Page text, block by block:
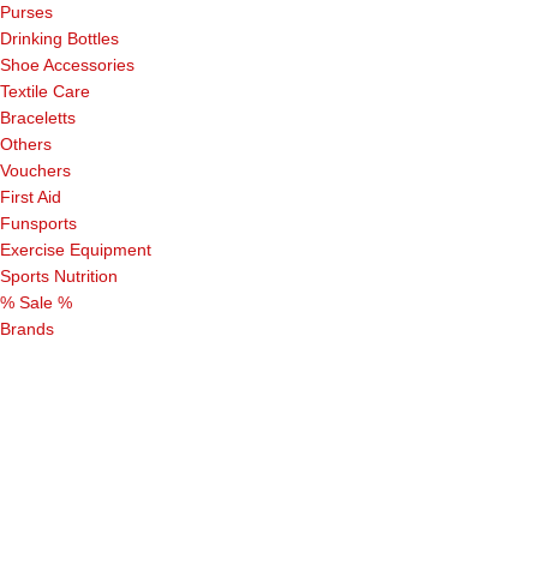
Purses
Drinking Bottles
Shoe Accessories
Textile Care
Braceletts
Others
Vouchers
First Aid
Funsports
Exercise Equipment
Sports Nutrition
% Sale %
Brands